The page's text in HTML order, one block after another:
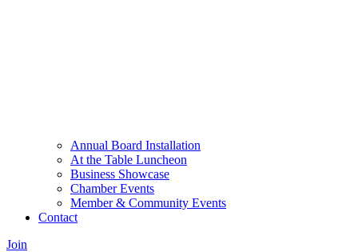
Annual Board Installation
At the Table Luncheon​
Business Showcase
Chamber Events
Member & Community Events
Contact
Join